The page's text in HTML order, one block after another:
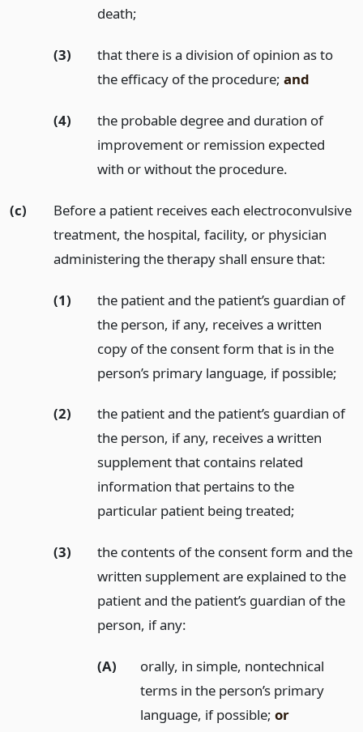
death;
(3)
that there is a division of opinion as to
the efficacy of the procedure; and
(4)
the probable degree and duration of
improvement or remission expected
with or without the procedure.
(c)
Before a patient receives each electroconvulsive
treatment, the hospital, facility, or physician
administering the therapy shall ensure that:
(1)
the patient and the patient’s guardian of
the person, if any, receives a written
copy of the consent form that is in the
person’s primary language, if possible;
(2)
the patient and the patient’s guardian of
the person, if any, receives a written
supplement that contains related
information that pertains to the
particular patient being treated;
(3)
the contents of the consent form and the
written supplement are explained to the
patient and the patient’s guardian of the
person, if any:
(A)
orally, in simple, nontechnical
terms in the person’s primary
language, if possible;or